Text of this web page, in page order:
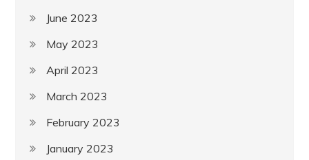
June 2023
May 2023
April 2023
March 2023
February 2023
January 2023